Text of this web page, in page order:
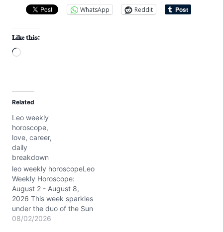
WhatsApp
Reddit
Like this:
L
d
i
n
g
…
Related
Leo weekly
horoscope,
love, career,
daily
breakdown
leo weekly horoscopeLeo
Weekly Horoscope:
August 2 - August 8,
2026 This week sparkles
under the duo of the Sun
and Jupiter shining
08/02/2026